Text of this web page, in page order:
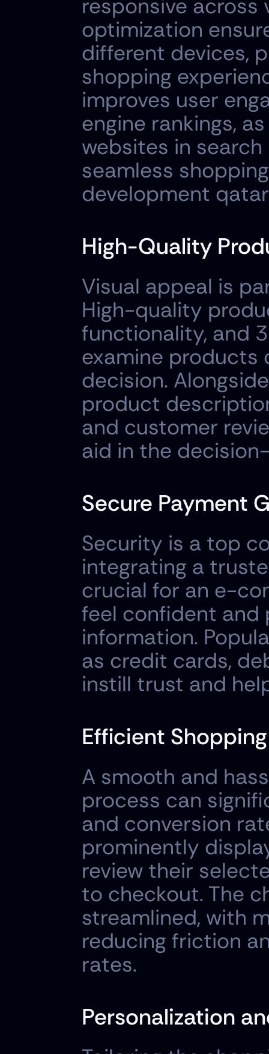
responsive across
optimization
different devices,
shopping
improves user
engine rankings,
websites in
seamless
development
High-Quality
Visual appeal is
High-quality
functionality, and
examine products
decision.
product
and customer
aid in the
Secure Payment
Security is a top
integrating a
crucial for an e-
feel confident and
information.
as credit cards,
instill trust and
Efficient
A smooth and
process can
and conversion
prominently
review their
to checkout. The
streamlined, with
reducing friction
rates.
Personalization